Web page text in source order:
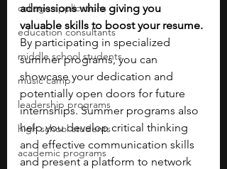
college applications
education consultants
middle school students
music camp
leadership programs
high school students
academic programs
admissions while giving you
valuable skills to boost your resume.
By participating in specialized
summer programs, you can
showcase your dedication and
potentially open doors for future
internships. Summer programs also
help you develop critical thinking
and effective communication skills
and present a platform to network